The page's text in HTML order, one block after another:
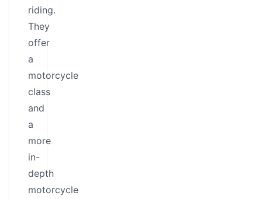
riding.
They
offer
a
motorcycle
class
and
a
more
in-
depth
motorcycle